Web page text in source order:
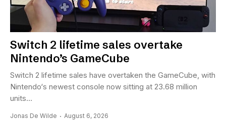
Switch 2 lifetime sales overtake
Nintendo’s GameCube
Switch 2 lifetime sales have overtaken the GameCube, with
Nintendo‘s newest console now sitting at 23.68 million
units...
Jonas De Wilde August 6, 2026